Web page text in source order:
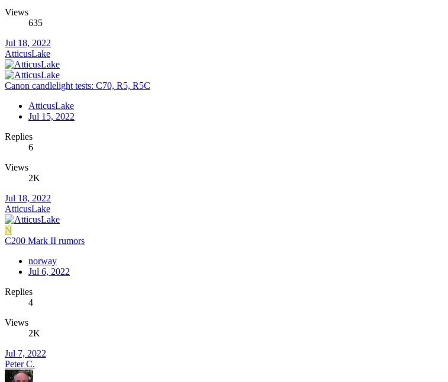
Views
635
Jul 18, 2022
AtticusLake
Canon candlelight tests: C70, R5, R5C
AtticusLake
Jul 15, 2022
Replies
6
Views
2K
Jul 18, 2022
AtticusLake
N
C200 Mark II rumors
norway
Jul 6, 2022
Replies
4
Views
2K
Jul 7, 2022
Peter C.